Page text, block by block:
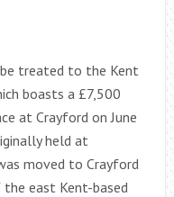
treated to the Kent
boasts a £7,500
at Crayford on June
held at
moved to Crayford
east Kent-based